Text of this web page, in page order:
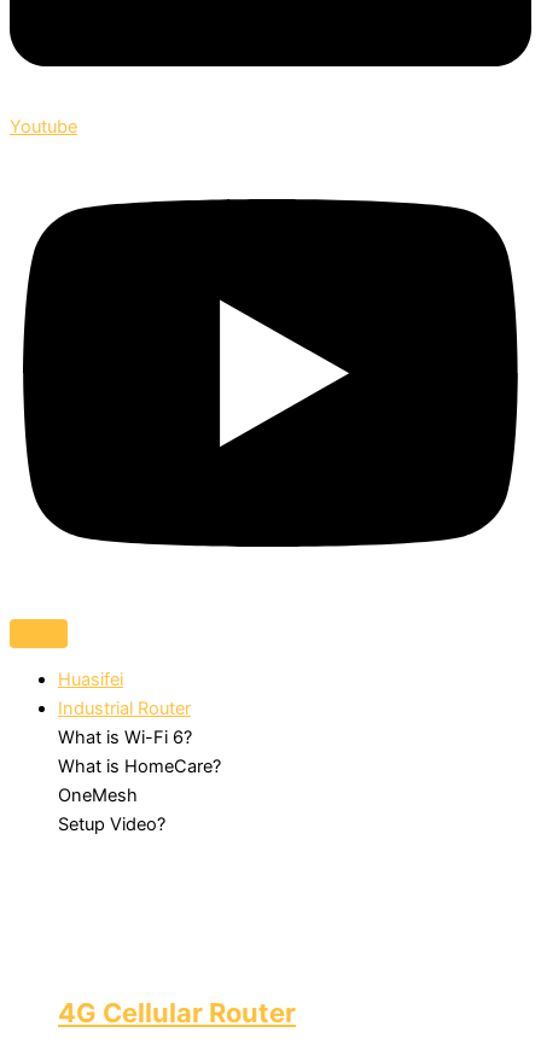
Youtube
Huasifei
Industrial Router
What is Wi-Fi 6?
What is HomeCare?
OneMesh
Setup Video?
4G Cellular Router